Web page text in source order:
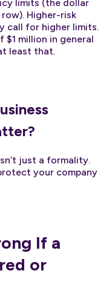
limits (the dollar
Higher-risk
call for higher limits.
$1 million in general
least that.
just a formality.
your company
If a
or